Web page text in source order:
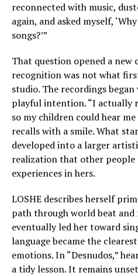
reconnected with music,
again, and asked myself,
songs?’”
That question opened a new
recognition was not what
studio. The recordings
playful intention. “I actually
so my children could hear
recalls with a smile. What
developed into a larger
realization that other
experiences in hers.
LOSHE describes herself
path through world beat
eventually led her toward
language became the
emotions. In “Desnudos,”
a tidy lesson. It remains